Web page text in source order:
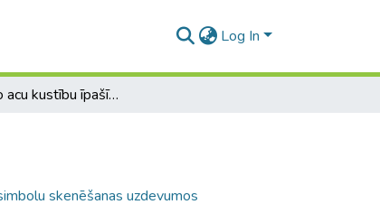
Log In
Sakādisko acu kustību īpašības horizontālas simbolu skenēšanas uzdevumos
skenēšanas uzdevumos